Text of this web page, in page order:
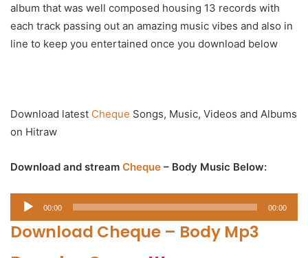
album that was well composed housing 13 records with
each track passing out an amazing music vibes and also in
line to keep you entertained once you download below
Download latest Cheque Songs, Music, Videos and Albums
on Hitraw
Download and stream Cheque – Body Music Below:
Audio
Player
00:00 00:00
Download Cheque – Body Mp3